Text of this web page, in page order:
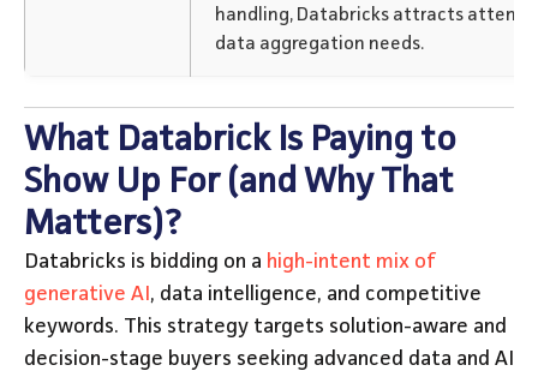
handling, Databricks attracts
data aggregation needs.
What Databrick Is Paying to
Show Up For (and Why That
Matters)?
Databricks is bidding on a high-intent mix of
generative AI , data intelligence, and competitive
keywords. This strategy targets solution-aware and
decision-stage buyers seeking advanced data and AI